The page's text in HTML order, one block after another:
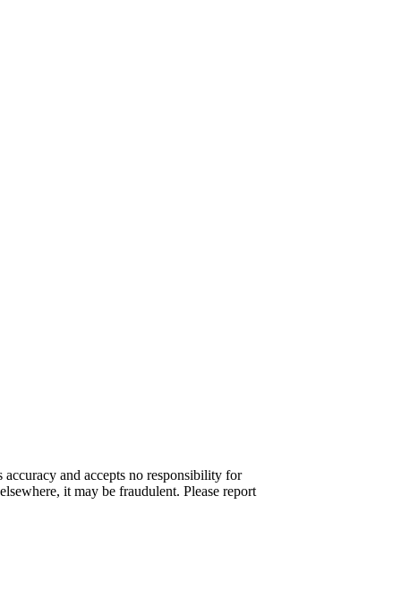
and accepts no responsibility for
it may be fraudulent. Please report